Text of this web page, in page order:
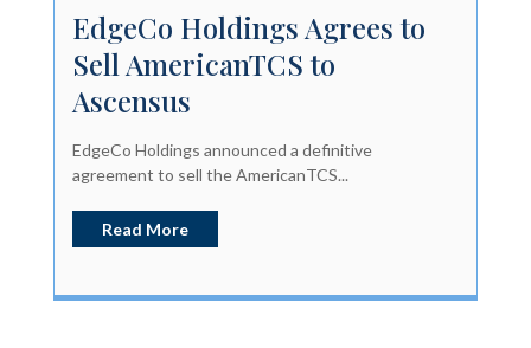
EdgeCo Holdings Agrees to
Sell AmericanTCS to
Ascensus
EdgeCo Holdings announced a definitive
agreement to sell the AmericanTCS...
Read More